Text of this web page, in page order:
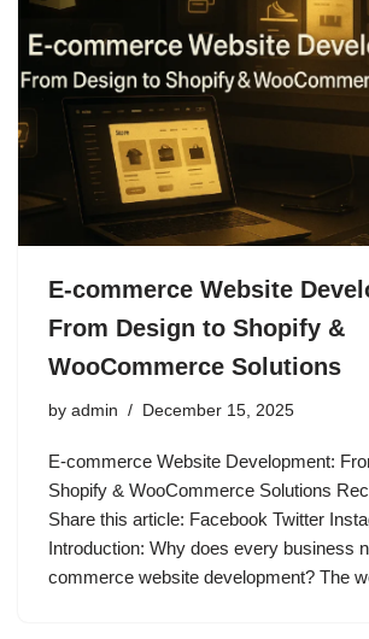
E-commerce Website
From Design to Shopify &
WooCommerce Solutions
by admin December 15, 2025
E-commerce Website Development:
Shopify & WooCommerce Solutions
Share this article: Facebook Twitter
Introduction: Why does every business
commerce website development? The